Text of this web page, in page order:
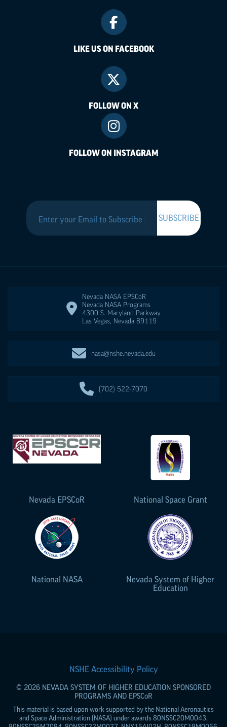
LIKE US ON FACEBOOK
FOLLOW ON X
FOLLOW ON INSTAGRAM
Nevada NASA EPSCoR
Nevada NASA Programs
4300 S. Maryland Parkway
Las Vegas, Nevada 89119
nasa@nshe.nevada.edu
(702) 522-7070
Nevada EPSCoR National Space Grant
National NASA
Nevada System of Higher
Education
NSHE Accessibility Policy
© 2026 NEVADA SYSTEM OF HIGHER EDUCATION SPONSORED
PROGRAMS AND EPSCoR
This material is based upon work supported by the National Aeronautics
and Space Administration (NASA) under awards 80NSSC20M0043,